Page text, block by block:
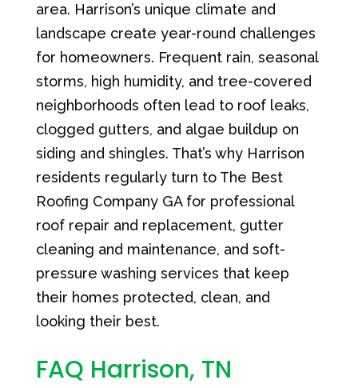
area. Harrison’s unique climate and
landscape create year-round challenges
for homeowners. Frequent rain, seasonal
storms, high humidity, and tree-covered
neighborhoods often lead to roof leaks,
clogged gutters, and algae buildup on
siding and shingles. That’s why Harrison
residents regularly turn to The Best
Roofing Company GA for professional
roof repair and replacement, gutter
cleaning and maintenance, and soft-
pressure washing services that keep
their homes protected, clean, and
looking their best.
FAQ Harrison, TN